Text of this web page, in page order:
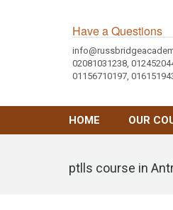
Have a Questions
02081031238,
01156710197,
HOME OUR
ptlls course in